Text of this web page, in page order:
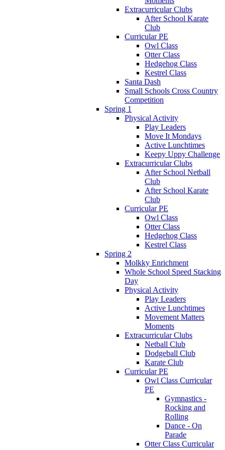
Extracurricular Clubs
After School Karate
Club
Curricular PE
Owl Class
Otter Class
Hedgehog Class
Kestrel Class
Santa Dash
Small Schools Cross Country
Competition
Spring 1
Physical Activity
Play Leaders
Move It Mondays
Active Lunchtimes
Keepy Uppy Challenge
Extracurricular Clubs
After School Netball
Club
After School Karate
Club
Curricular PE
Owl Class
Otter Class
Hedgehog Class
Kestrel Class
Spring 2
Molkky Enrichment
Whole School Speed Stacking
Day
Physical Activity
Play Leaders
Active Lunchtimes
Movement Matters
Moments
Extracurricular Clubs
Netball Club
Dodgeball Club
Karate Club
Curricular PE
Owl Class Curricular
PE
Gymnastics -
Rocking and
Rolling
Dance - On
Parade
Otter Class Curricular